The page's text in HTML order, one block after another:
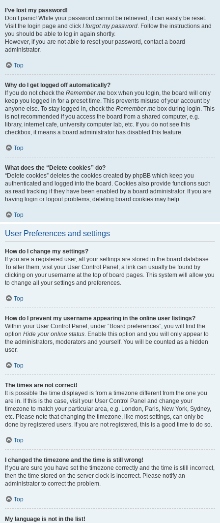
I’ve lost my password!
Don’t panic! While your password cannot be retrieved, it can easily be reset.
Visit the login page and click I forgot my password. Follow the instructions and
you should be able to log in again shortly.
However, if you are not able to reset your password, contact a board
administrator.
Top
Why do I get logged off automatically?
If you do not check the Remember me box when you login, the board will only
keep you logged in for a preset time. This prevents misuse of your account by
anyone else. To stay logged in, check the Remember me box during login. This
is not recommended if you access the board from a shared computer, e.g.
library, internet cafe, university computer lab, etc. If you do not see this
checkbox, it means a board administrator has disabled this feature.
Top
What does the “Delete cookies” do?
“Delete cookies” deletes the cookies created by phpBB which keep you
authenticated and logged into the board. Cookies also provide functions such
as read tracking if they have been enabled by a board administrator. If you are
having login or logout problems, deleting board cookies may help.
Top
User Preferences and settings
How do I change my settings?
If you are a registered user, all your settings are stored in the board database.
To alter them, visit your User Control Panel; a link can usually be found by
clicking on your username at the top of board pages. This system will allow you
to change all your settings and preferences.
Top
How do I prevent my username appearing in the online user listings?
Within your User Control Panel, under “Board preferences”, you will find the
option Hide your online status. Enable this option and you will only appear to
the administrators, moderators and yourself. You will be counted as a hidden
user.
Top
The times are not correct!
It is possible the time displayed is from a timezone different from the one you
are in. If this is the case, visit your User Control Panel and change your
timezone to match your particular area, e.g. London, Paris, New York, Sydney,
etc. Please note that changing the timezone, like most settings, can only be
done by registered users. If you are not registered, this is a good time to do so.
Top
I changed the timezone and the time is still wrong!
If you are sure you have set the timezone correctly and the time is still incorrect,
then the time stored on the server clock is incorrect. Please notify an
administrator to correct the problem.
Top
My language is not in the list!